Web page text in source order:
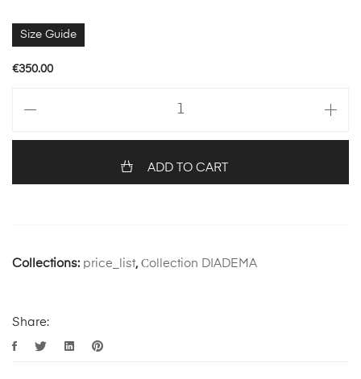
Size Guide
€350.00
ADD TO CART
Collections: price_list, Сollection DIADEMA
Share: